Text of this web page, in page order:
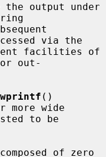
via the
out-
()
more wide